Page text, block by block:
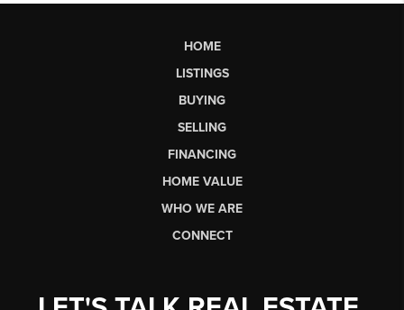
HOME
LISTINGS
BUYING
SELLING
FINANCING
HOME VALUE
WHO WE ARE
CONNECT